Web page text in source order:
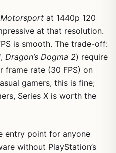
at 1440p 120
at that resolution.
is smooth. The trade-off:
, Dragon’s Dogma 2) require
frame rate (30 FPS) on
gamers, this is fine;
Series X is worth the
entry point for anyone
without PlayStation’s